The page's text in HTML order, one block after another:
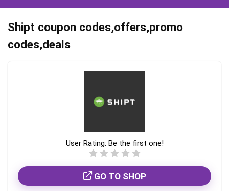
Shipt coupon codes,offers,promo
codes,deals
User Rating: Be the first one!
GO TO SHOP